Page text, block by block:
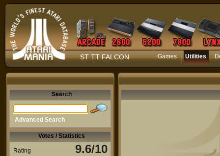
ST TT FALCON Games Utilities
Search
Advanced Search
Votes / Statistics
Rating 9.6/10